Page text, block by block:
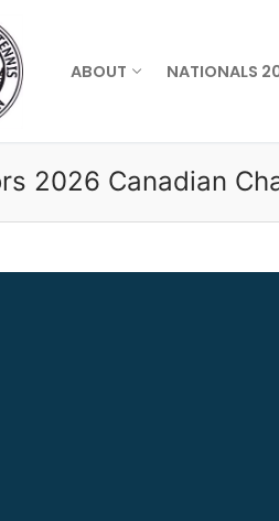
ABOUT NATIONALS
2026 Canadian